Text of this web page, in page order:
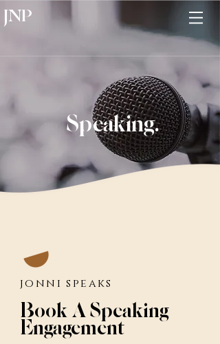
JNP
Speaking.
jonni speaks
Book A Speaking
Engagement